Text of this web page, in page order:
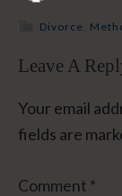
Divorce
Leave A
Your email
fields are
Comment *